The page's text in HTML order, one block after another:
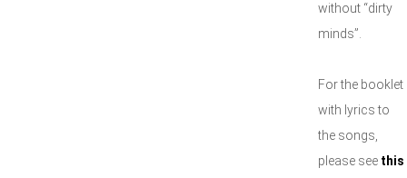
without “dirty
minds”.
For the booklet
with lyrics to
the songs,
please see this